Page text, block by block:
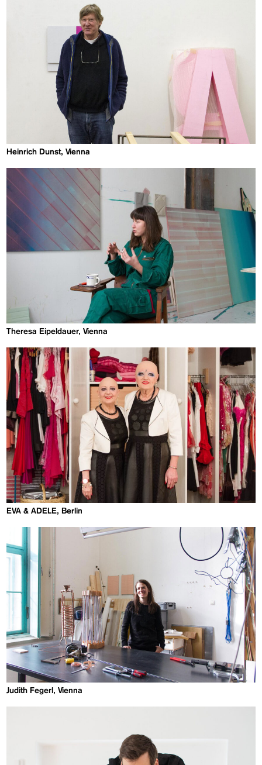
Heinrich Dunst, Vienna
Theresa Eipeldauer, Vienna
EVA & ADELE, Berlin
Judith Fegerl, Vienna